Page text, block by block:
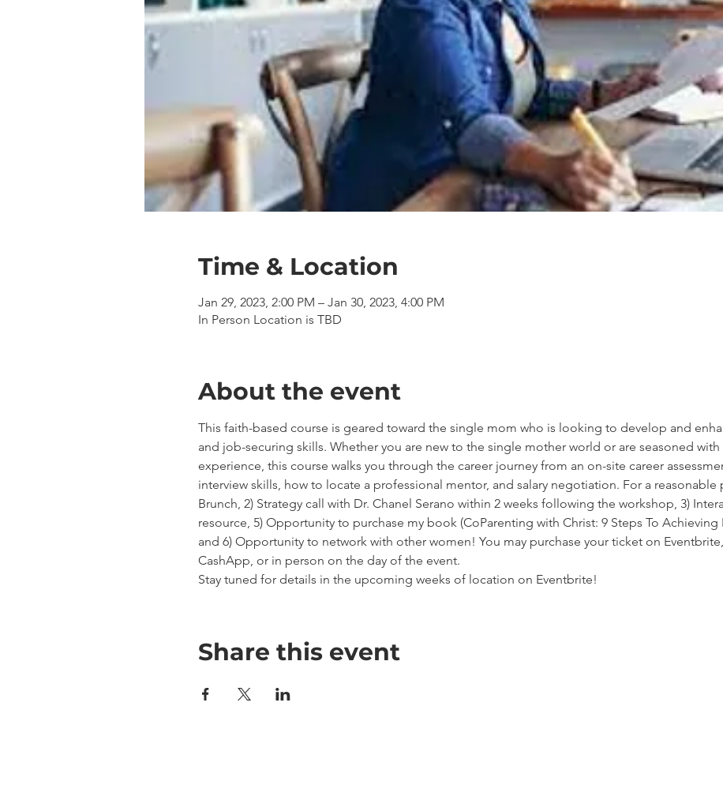
Time & Location
Jan 29, 2023, 2:00 PM – Jan 30, 2023, 4:00 PM
In Person Location is TBD
About the event
This faith-based course is geared toward the single mom who is looking to develop and
and job-securing skills. Whether you are new to the single mother world or are seasoned with
experience, this course walks you through the career journey from an on-site career
interview skills, how to locate a professional mentor, and salary negotiation. For a reasonable
Brunch, 2) Strategy call with Dr. Chanel Serano within 2 weeks following the workshop, 3)
resource, 5) Opportunity to purchase my book (CoParenting with Christ: 9 Steps To
and 6) Opportunity to network with other women! You may purchase your ticket on
CashApp, or in person on the day of the event.
Stay tuned for details in the upcoming weeks of location on Eventbrite!
Share this event